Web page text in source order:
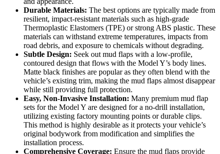
Durable Materials: The best options are typically made from
resilient, impact-resistant materials such as high-grade
Thermoplastic Elastomers (TPE) or strong ABS plastic. These
materials can withstand extreme temperatures, impacts from
road debris, and exposure to chemicals without degrading.
Subtle Design: Seek out mud flaps with a low-profile,
contoured design that flows with the Model Y’s body lines.
Matte black finishes are popular as they often blend with the
vehicle’s existing trim, making the mud flaps almost disappear
while still providing full protection.
Easy, Non-Invasive Installation: Many premium mud flap
sets for the Model Y are designed for a no-drill installation,
utilizing existing factory mounting points or durable clips.
This method is highly desirable as it protects your vehicle’s
original bodywork from modification and simplifies the
installation process.
Comprehensive Coverage: Ensure the mud flaps provide